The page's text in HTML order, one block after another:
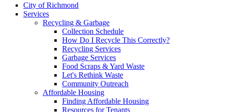
City of Richmond
Services
Recycling & Garbage
Collection Schedule
How Do I Recycle This Correctly?
Recycling Services
Garbage Services
Food Scraps & Yard Waste
Let's Rethink Waste
Community Outreach
Affordable Housing
Finding Affordable Housing
Resources for Tenants